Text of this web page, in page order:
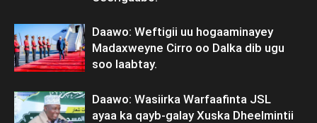
Daawo: Weftigii uu hogaaminayey
Madaxweyne Cirro oo Dalka dib ugu
soo laabtay.
Daawo: Wasiirka Warfaafinta JSL
ayaa ka qayb-galay Xuska Dheelmintii